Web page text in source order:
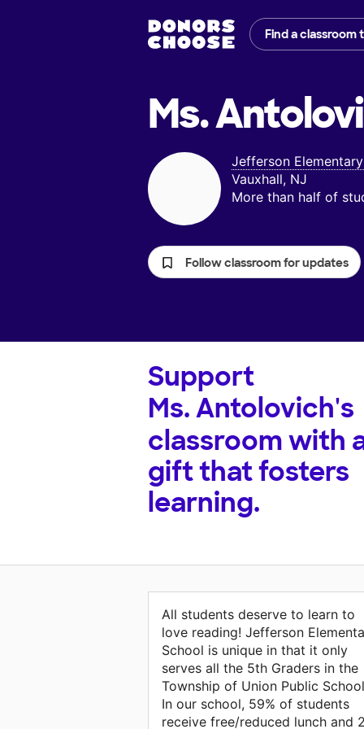
Find a classroom
Ms.
Jefferson
Vauxhall, NJ
More than half of
Follow classroom for updates
Support
Ms. Antolovich's
classroom with
gift that fosters
learning.
All students deserve to learn to
love reading! Jefferson
School is unique in that it only
serves all the 5th Graders in the
Township of Union Public
In our school, 59% of students
receive free/reduced lunch and